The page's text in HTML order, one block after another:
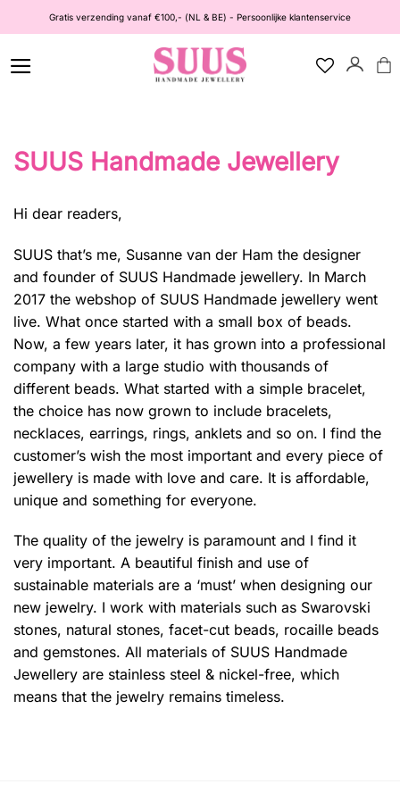
naar
inhoud
Gratis verzending vanaf €100,- (NL & BE) - Persoonlijke klantenservice
SUUS Handmade Jewellery
Hi dear readers,
SUUS that’s me, Susanne van der Ham the designer
and founder of SUUS Handmade jewellery. In March
2017 the webshop of SUUS Handmade jewellery went
live. What once started with a small box of beads.
Now, a few years later, it has grown into a professional
company with a large studio with thousands of
different beads. What started with a simple bracelet,
the choice has now grown to include bracelets,
necklaces, earrings, rings, anklets and so on. I find the
customer’s wish the most important and every piece of
jewellery is made with love and care. It is affordable,
unique and something for everyone.
The quality of the jewelry is paramount and I find it
very important. A beautiful finish and use of
sustainable materials are a ‘must’ when designing our
new jewelry. I work with materials such as Swarovski
stones, natural stones, facet-cut beads, rocaille beads
and gemstones. All materials of SUUS Handmade
Jewellery are stainless steel & nickel-free, which
means that the jewelry remains timeless.